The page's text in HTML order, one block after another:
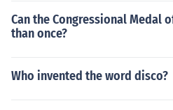
Can the Congressional Medal
than once?
Who invented the word disco?